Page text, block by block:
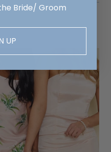
Bride/ Groom
UP